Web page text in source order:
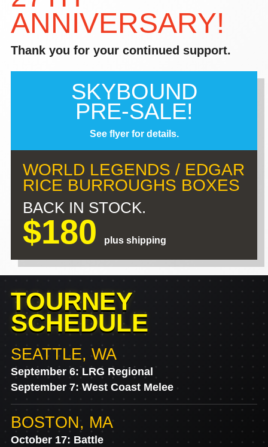
ANNIVERSARY!
Thank you for your continued support.
SKYBOUND
PRE-SALE!
See flyer for details.
WORLD LEGENDS / EDGAR
RICE BURROUGHS BOXES
BACK IN STOCK.
$180 plus shipping
TOURNEY
SCHEDULE
SEATTLE, WA
September 6: LRG Regional
September 7: West Coast Melee
BOSTON, MA
October 17: Battle